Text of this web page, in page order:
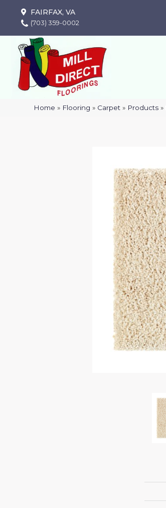
FAIRFAX, VA
(703) 359-0002
Home » Flooring » Carpet » Products »